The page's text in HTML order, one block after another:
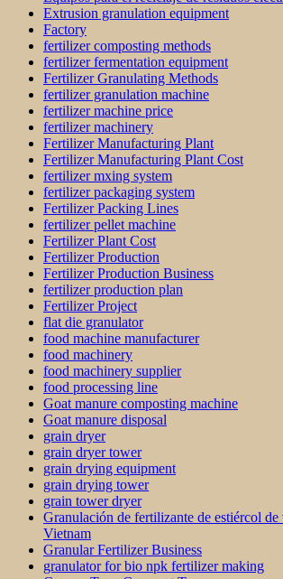
Extrusion granulation equipment
Factory
fertilizer composting methods
fertilizer fermentation equipment
Fertilizer Granulating Methods
fertilizer granulation machine
fertilizer machine price
fertilizer machinery
Fertilizer Manufacturing Plant
Fertilizer Manufacturing Plant Cost
fertilizer mxing system
fertilizer packaging system
Fertilizer Packing Lines
fertilizer pellet machine
Fertilizer Plant Cost
Fertilizer Production
Fertilizer Production Business
fertilizer production plan
Fertilizer Project
flat die granulator
food machine manufacturer
food machinery
food machinery supplier
food processing line
Goat manure composting machine
Goat manure disposal
grain dryer
grain dryer tower
grain drying equipment
grain drying tower
grain tower dryer
Granulación de fertilizante de estiércol de
Vietnam
Granular Fertilizer Business
granulator for bio npk fertilizer making